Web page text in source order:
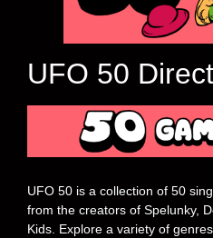
UFO 50
UFO 50 is a collection of 50
from the creators of Spelunky,
Kids. Explore a variety of